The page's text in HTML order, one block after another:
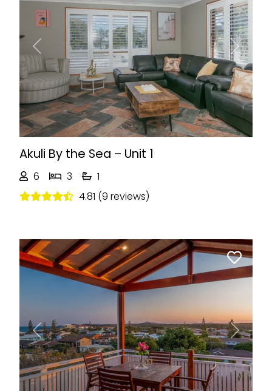
Previous Next
Akuli By the Sea – Unit 1
6 3
1
4.81 (9 reviews)
Previous Next